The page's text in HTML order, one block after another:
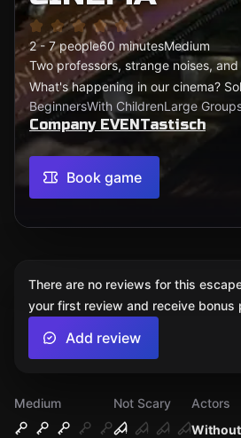
2 - 7 people60 minutesMedium
Two professors, strange noises,
What's happening in our cinema?
BeginnersWith ChildrenLarge
Company EVENTastisch
Book game
Medium
Not Scary
Actors
There are no reviews for this
your first review and receive bonus
Add review